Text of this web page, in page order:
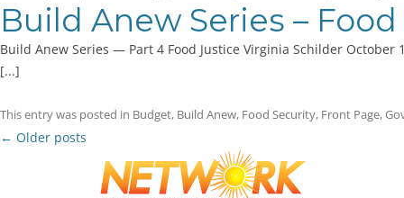
Build Anew Series –
Build Anew Series — Part 4 Food Justice Virginia Schilder
[...]
This entry was posted in Budget, Build Anew, Food Security, Front Page,
Post
navigation
← Older posts